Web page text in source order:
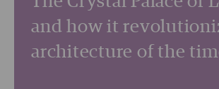
and how it
architecture of the